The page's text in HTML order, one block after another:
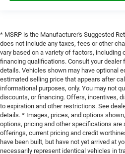
* MSRP is the Manufacturer's Suggested
does not include any taxes, fees or other
vary based on a variety of factors, including
financing qualifications. Consult your dealer
details. Vehicles shown may have optional
estimated selling price that appears after
informational purposes, only. You may not
discounts, or financing. Offers, incentives,
to expiration and other restrictions. See
details. * Images, prices, and options
options, pricing and other specifications are
offerings, current pricing and credit
have been built, but have not yet arrived at
necessarily represent identical vehicles in